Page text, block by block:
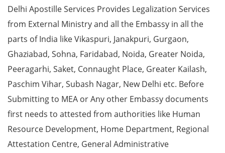
Delhi Apostille Services Provides Legalization Services
from External Ministry and all the Embassy in all the
parts of India like Vikaspuri, Janakpuri, Gurgaon,
Ghaziabad, Sohna, Faridabad, Noida, Greater Noida,
Peeragarhi, Saket, Connaught Place, Greater Kailash,
Paschim Vihar, Subash Nagar, New Delhi etc. Before
Submitting to MEA or Any other Embassy documents
first needs to attested from authorities like Human
Resource Development, Home Department, Regional
Attestation Centre, General Administrative